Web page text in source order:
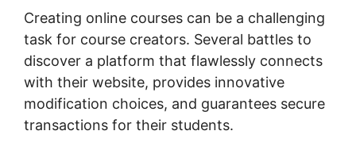
Creating online courses can be a challenging
task for course creators. Several battles to
discover a platform that flawlessly connects
with their website, provides innovative
modification choices, and guarantees secure
transactions for their students.